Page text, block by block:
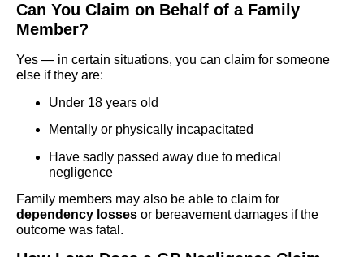
Can You Claim on Behalf of a Family
Member?
Yes — in certain situations, you can claim for someone
else if they are:
Under 18 years old
Mentally or physically incapacitated
Have sadly passed away due to medical
negligence
Family members may also be able to claim for
dependency losses or bereavement damages if the
outcome was fatal.